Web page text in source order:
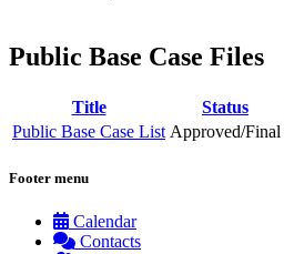
Public Base Case Files
Title Status
Public Base Case List Approved/Final
Footer menu
Calendar
Contacts